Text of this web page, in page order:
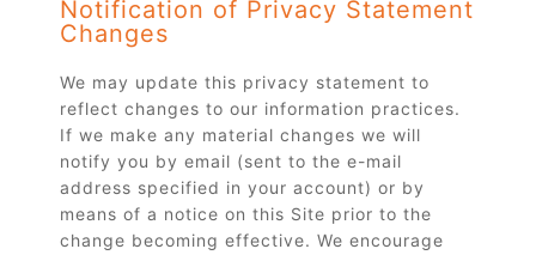
Notification of Privacy Statement
Changes
We may update this privacy statement to
reflect changes to our information practices.
If we make any material changes we will
notify you by email (sent to the e-mail
address specified in your account) or by
means of a notice on this Site prior to the
change becoming effective. We encourage